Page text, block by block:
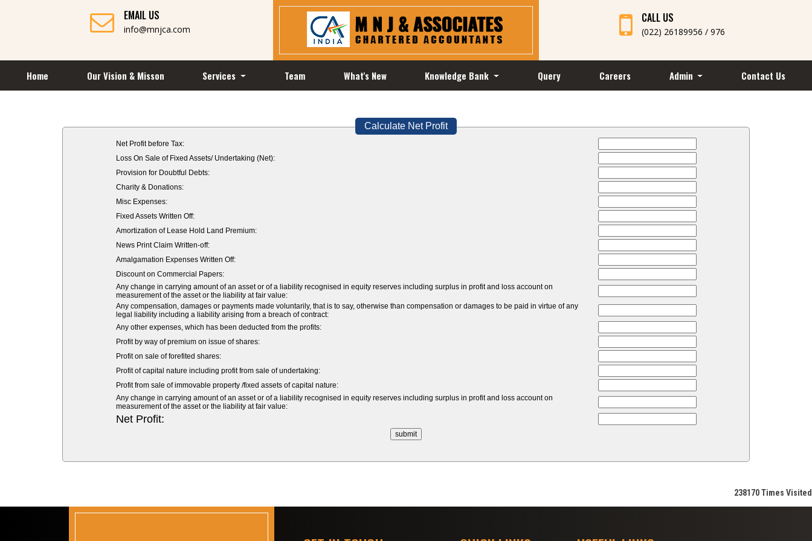
EMAIL US
info@mnjca.com
CALL US
(022) 26189956 / 976
Home Our Vision & Misson Services Team What's New Knowledge Bank Query Careers Admin Contact Us
Calculate Net Profit
Net Profit before Tax:
Loss On Sale of Fixed Assets/ Undertaking (Net):
Provision for Doubtful Debts:
Charity & Donations:
Misc Expenses:
Fixed Assets Written Off:
Amortization of Lease Hold Land Premium:
News Print Claim Written-off:
Amalgamation Expenses Written Off:
Discount on Commercial Papers:
Any change in carrying amount of an asset or of a liability recognised in equity reserves including surplus in profit and loss account on
measurement of the asset or the liability at fair value:
Any compensation, damages or payments made voluntarily, that is to say, otherwise than compensation or damages to be paid in virtue of any
legal liability including a liability arising from a breach of contract:
Any other expenses, which has been deducted from the profits:
Profit by way of premium on issue of shares:
Profit on sale of forefited shares:
Profit of capital nature including profit from sale of undertaking:
Profit from sale of immovable property /fixed assets of capital nature:
Any change in carrying amount of an asset or of a liability recognised in equity reserves including surplus in profit and loss account on
measurement of the asset or the liability at fair value:
Net Profit:
238170Times Visited